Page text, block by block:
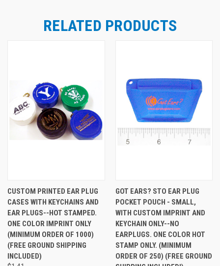
RELATED PRODUCTS
CUSTOM PRINTED EAR PLUG
CASES WITH KEYCHAINS AND
EAR PLUGS--HOT STAMPED.
ONE COLOR IMPRINT ONLY
(MINIMUM ORDER OF 1000)
(FREE GROUND SHIPPING
INCLUDED)
GOT EARS? STO EAR PLUG
POCKET POUCH - SMALL,
WITH CUSTOM IMPRINT AND
KEYCHAIN ONLY--NO
EARPLUGS. ONE COLOR HOT
STAMP ONLY. (MINIMUM
ORDER OF 250) (FREE GROUND